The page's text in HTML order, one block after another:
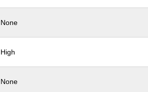
None
High
None